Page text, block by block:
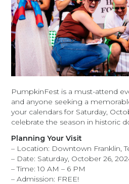
PumpkinFest is a must-attend
and anyone seeking a
your calendars for Saturday,
celebrate the season in historic
Planning Your Visit
– Location: Downtown Franklin,
– Date: Saturday, October 26,
– Time: 10 AM – 6 PM
– Admission: FREE!